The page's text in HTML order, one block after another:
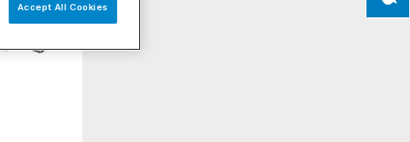
Accept All Cookies